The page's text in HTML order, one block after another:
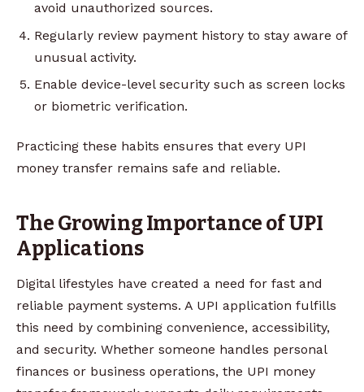
avoid unauthorized sources.
Regularly review payment history to stay aware of
unusual activity.
Enable device-level security such as screen locks
or biometric verification.
Practicing these habits ensures that every UPI
money transfer remains safe and reliable.
The Growing Importance of UPI
Applications
Digital lifestyles have created a need for fast and
reliable payment systems. A UPI application fulfills
this need by combining convenience, accessibility,
and security. Whether someone handles personal
finances or business operations, the UPI money